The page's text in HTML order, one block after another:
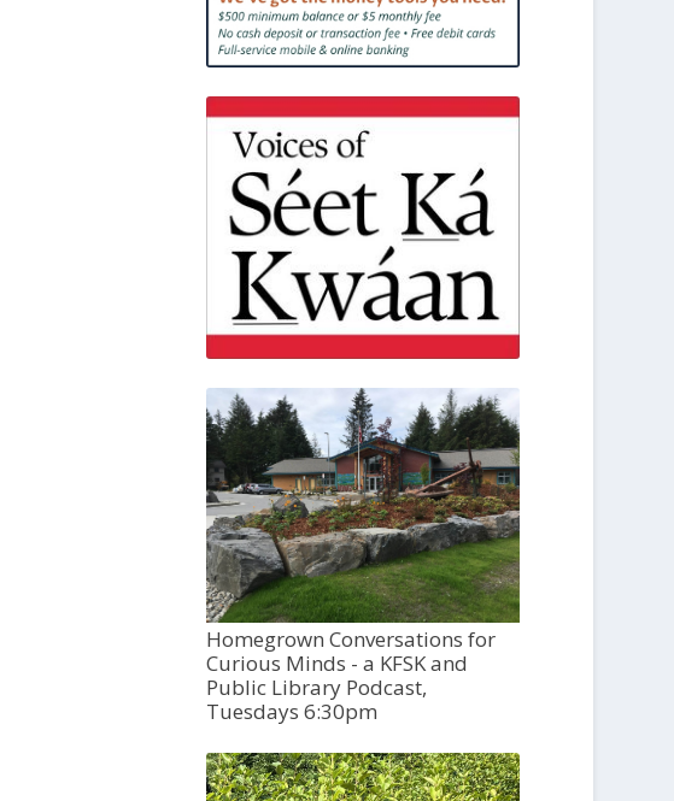
Homegrown Conversations for
Curious Minds - a KFSK and
Public Library Podcast,
Tuesdays 6:30pm